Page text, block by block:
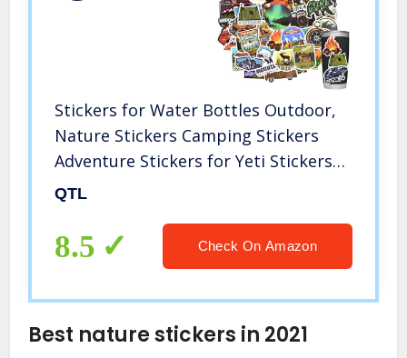
Stickers for Water Bottles Outdoor,
Nature Stickers Camping Stickers
Adventure Stickers for Yeti Stickers
for Cooler Stickers and Decals
Boys Kids,Girls 50Pcs
QTL
8.5 Check On Amazon
Best nature stickers in 2021